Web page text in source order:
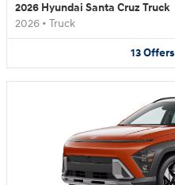
2026 Hyundai Santa Cruz Truck
2026 • Truck
13Offers